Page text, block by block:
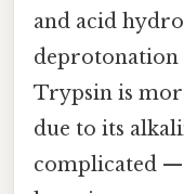
and acid
deprotonation
Trypsin is
due to its
complicated